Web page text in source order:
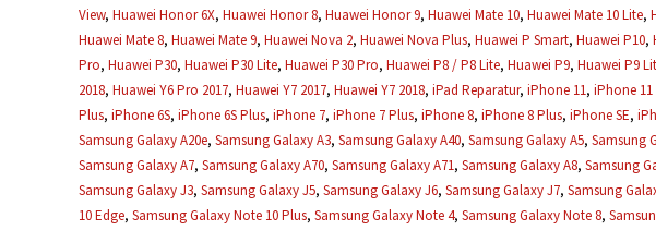
View, Huawei Honor 6X, Huawei Honor 8, Huawei Honor 9, Huawei Mate 10, Huawei Mate 10 Lite,
Huawei Mate 8, Huawei Mate 9, Huawei Nova 2, Huawei Nova Plus, Huawei P Smart, Huawei P10,
Pro, Huawei P30, Huawei P30 Lite, Huawei P30 Pro, Huawei P8 / P8 Lite, Huawei P9, Huawei P9
2018, Huawei Y6 Pro 2017, Huawei Y7 2017, Huawei Y7 2018, iPad Reparatur, iPhone 11, iPhone 11
Plus, iPhone 6S, iPhone 6S Plus, iPhone 7, iPhone 7 Plus, iPhone 8, iPhone 8 Plus, iPhone SE,
Samsung Galaxy A20e, Samsung Galaxy A3, Samsung Galaxy A40, Samsung Galaxy A5, Samsung
Samsung Galaxy A7, Samsung Galaxy A70, Samsung Galaxy A71, Samsung Galaxy A8, Samsung
Samsung Galaxy J3, Samsung Galaxy J5, Samsung Galaxy J6, Samsung Galaxy J7, Samsung
10 Edge, Samsung Galaxy Note 10 Plus, Samsung Galaxy Note 4, Samsung Galaxy Note 8,